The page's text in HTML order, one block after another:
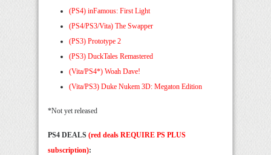
(PS4) inFamous: First Light
(PS4/PS3/Vita) The Swapper
(PS3) Prototype 2
(PS3) DuckTales Remastered
(Vita/PS4*) Woah Dave!
(Vita/PS3) Duke Nukem 3D: Megaton Edition
*Not yet released
PS4 DEALS (red deals REQUIRE PS PLUS
subscription):